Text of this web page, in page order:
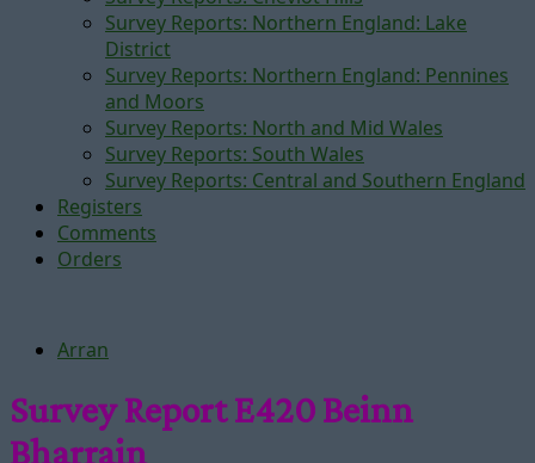
Survey Reports: Northern England: Lake
District
Survey Reports: Northern England: Pennines
and Moors
Survey Reports: North and Mid Wales
Survey Reports: South Wales
Survey Reports: Central and Southern England
Registers
Comments
Orders
Arran
Survey Report E420 Beinn
Bharrain